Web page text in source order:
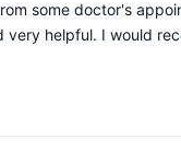
some doctor's
helpful. I would